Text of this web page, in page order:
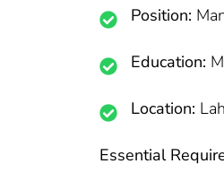
Position:
Education:
Location:
Essential